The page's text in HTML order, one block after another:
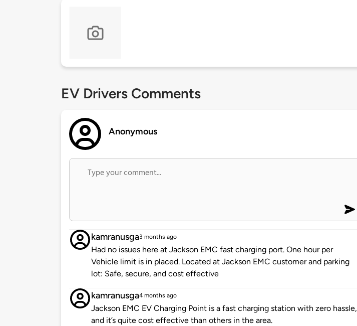
EV Drivers Comments
Anonymous
kamranusga3 months ago
Had no issues here at Jackson EMC fast charging port. One hour per
Vehicle limit is in placed. Located at Jackson EMC customer and parking
lot: Safe, secure, and cost effective
kamranusga4 months ago
Jackson EMC EV Charging Point is a fast charging station with zero hassle,
and it’s quite cost effective than others in the area.